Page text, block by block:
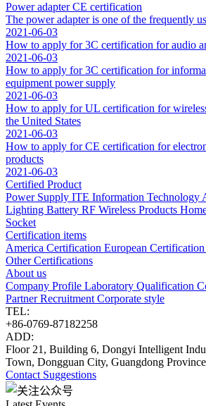
Power adapter CE certification
The power adapter is one of the frequently
2021-06-03
How to apply for 3C certification for audio
2021-06-03
How to apply for 3C certification for
equipment power supply
2021-06-03
How to apply for UL certification for
the United States
2021-06-03
How to apply for CE certification for
products
2021-06-03
Certified Product
Power Supply ITE Information Technology
Lighting Battery RF Wireless Products
Socket
Certification items
America Certification European Certification
Other Certifications
About us
Company Profile Laboratory Qualification
PartnerRecruitment Corporate style
TEL:
+86-0769-87182258
ADD:
Floor 21, Building 6, Dongyi Intelligent
Town, Dongguan City, Guangdong Province
Contact Suggestions